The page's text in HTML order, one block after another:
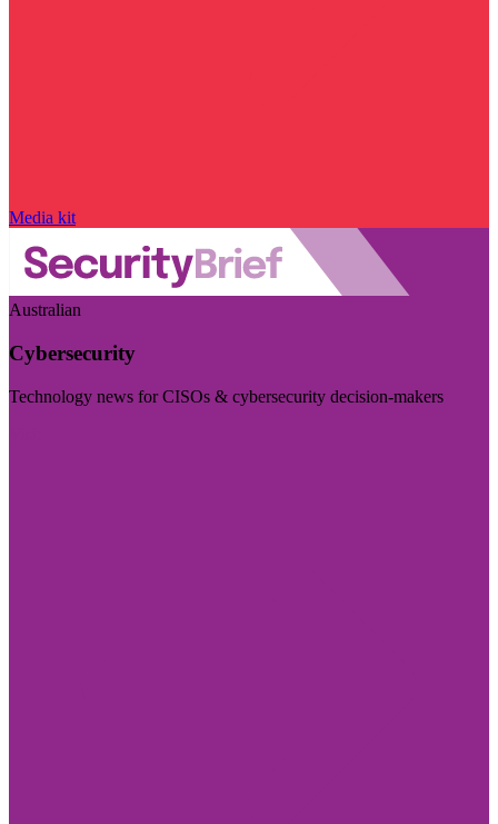
Media kit
Australian
Cybersecurity
Technology news for CISOs & cybersecurity decision-makers